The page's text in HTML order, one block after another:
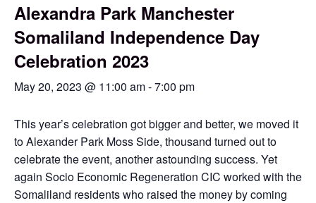
Alexandra Park Manchester
Somaliland Independence Day
Celebration 2023
May 20, 2023 @ 11:00 am-7:00 pm
This year’s celebration got bigger and better, we moved it
to Alexander Park Moss Side, thousand turned out to
celebrate the event, another astounding success. Yet
again Socio Economic Regeneration CIC worked with the
Somaliland residents who raised the money by coming